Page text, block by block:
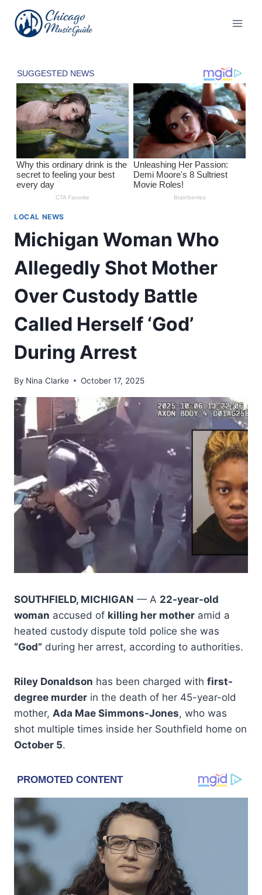
content
LOCAL NEWS
Michigan Woman Who
Allegedly Shot Mother
Over Custody Battle
Called Herself ‘God’
During Arrest
By Nina Clarke October 17, 2025
SOUTHFIELD, MICHIGAN — A 22-year-old
woman accused of killing her mother amid a
heated custody dispute told police she was
“God” during her arrest, according to authorities.
Riley Donaldson has been charged with first-
degree murder in the death of her 45-year-old
mother, Ada Mae Simmons-Jones, who was
shot multiple times inside her Southfield home on
October 5.